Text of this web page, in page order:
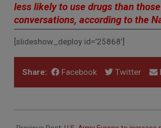
less likely to use drugs than
conversations, according to the
[slideshow_deploy id=’25868′]
Share: Facebook Twitter